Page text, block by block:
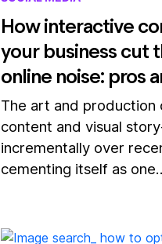
How interactive
your business cut
online noise: pros
The art and production
content and visual
incrementally over
cementing itself as